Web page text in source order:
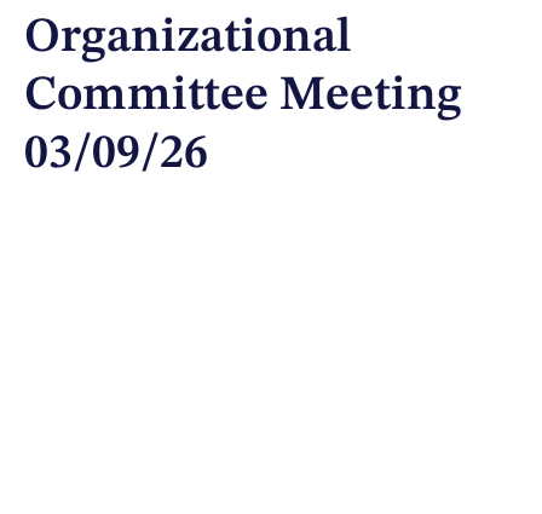
Organizational
Committee Meeting
03/09/26